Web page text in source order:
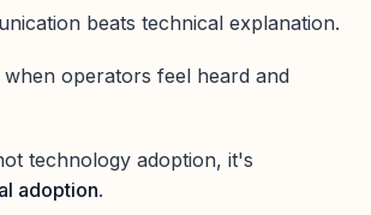
beats technical explanation.
when operators feel heard and
technology adoption, it's
adoption.